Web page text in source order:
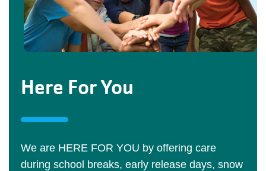
Here For You
We are HERE FOR YOU by offering care
during school breaks, early release days, snow